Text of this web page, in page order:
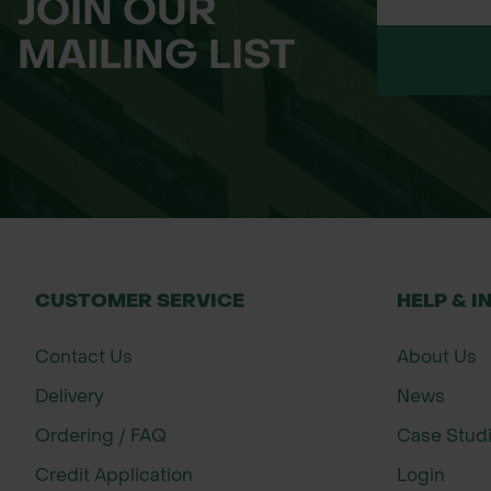
Please Note: This product is
as accurate as possible, we do not
JOIN OUR
MAILING LIST
CUSTOMER SERVICE
Contact Us
Delivery
Ordering / FAQ
Credit Application
HELP &
About Us
News
Case
Login